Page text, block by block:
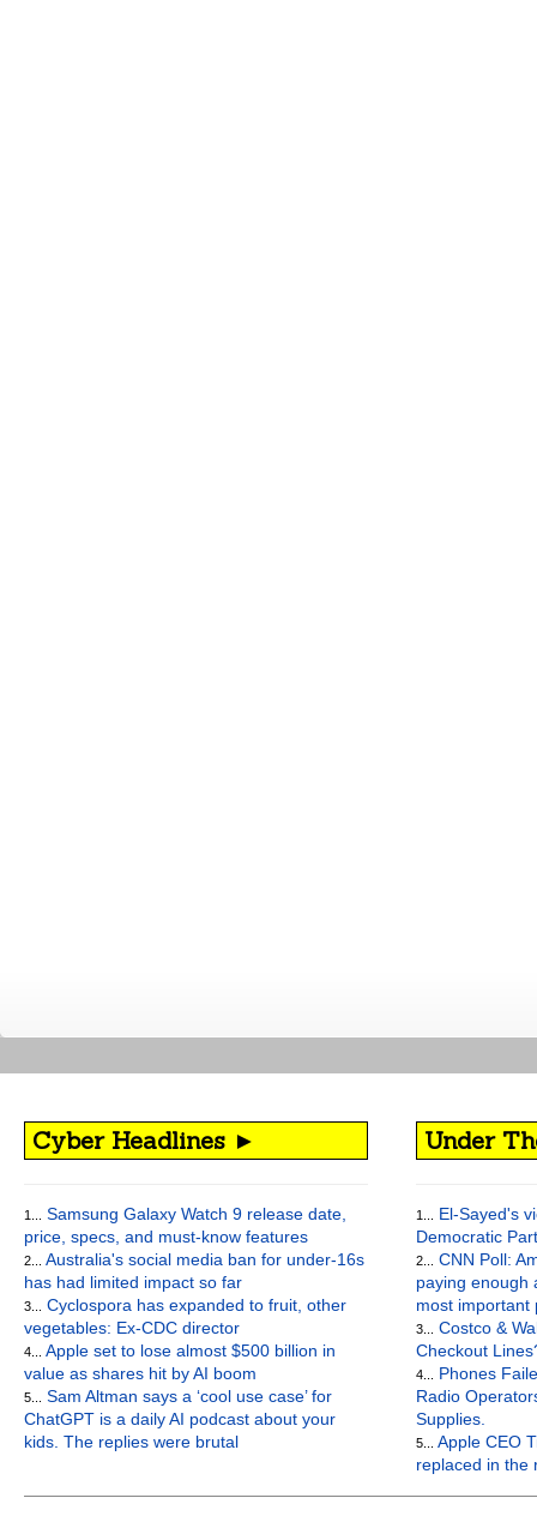
Cyber Headlines ►
1...
Samsung Galaxy Watch 9 release date,
price, specs, and must-know features
2...
Australia's social media ban for under-16s
has had limited impact so far
3...
Cyclospora has expanded to fruit, other
vegetables: Ex-CDC director
4...
Apple set to lose almost $500 billion in
value as shares hit by AI boom
5...
Sam Altman says a ‘cool use case’ for
ChatGPT is a daily AI podcast about your
kids. The replies were brutal
Under
1...
El-Sayed's
Democratic
2...
CNN Poll:
paying enough
most important
3...
Costco &
Checkout
4...
Phones
Radio
Supplies.
5...
Apple CEO
replaced in the